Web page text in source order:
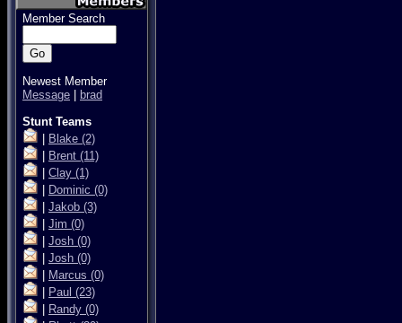
Member Search
Newest Member
Message
brad
Stunt Teams
Blake (2)
Brent (11)
Clay (1)
Dominic (0)
Jakob (3)
Jim (0)
Josh (0)
Josh (0)
Marcus (0)
Paul (23)
Randy (0)